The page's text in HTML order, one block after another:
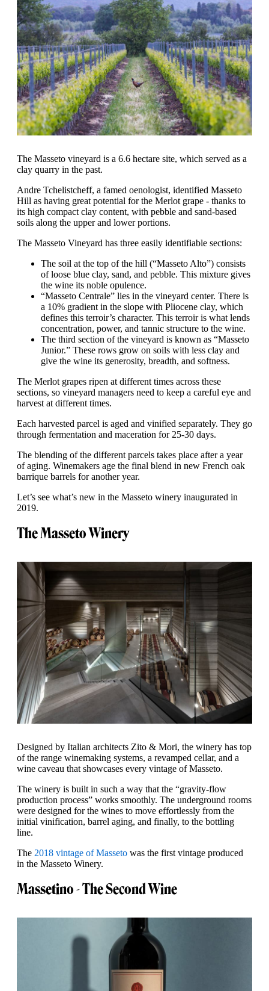
The Masseto vineyard is a 6.6 hectare site, which served as a
clay quarry in the past.
Andre Tchelistcheff, a famed oenologist, identified Masseto
Hill as having great potential for the Merlot grape - thanks to
its high compact clay content, with pebble and sand-based
soils along the upper and lower portions.
The Masseto Vineyard has three easily identifiable sections:
The soil at the top of the hill (“Masseto Alto”) consists
of loose blue clay, sand, and pebble. This mixture gives
the wine its noble opulence.
“Masseto Centrale” lies in the vineyard center. There is
a 10% gradient in the slope with Pliocene clay, which
defines this terroir’s character. This terroir is what lends
concentration, power, and tannic structure to the wine.
The third section of the vineyard is known as “Masseto
Junior.” These rows grow on soils with less clay and
give the wine its generosity, breadth, and softness.
The Merlot grapes ripen at different times across these
sections, so vineyard managers need to keep a careful eye and
harvest at different times.
Each harvested parcel is aged and vinified separately. They go
through fermentation and maceration for 25-30 days.
The blending of the different parcels takes place after a year
of aging. Winemakers age the final blend in new French oak
barrique barrels for another year.
Let’s see what’s new in the Masseto winery inaugurated in
2019.
The Masseto Winery
Designed by Italian architects Zito & Mori, the winery has top
of the range winemaking systems, a revamped cellar, and a
wine caveau that showcases every vintage of Masseto.
The winery is built in such a way that the “gravity-flow
production process” works smoothly. The underground rooms
were designed for the wines to move effortlessly from the
initial vinification, barrel aging, and finally, to the bottling
line.
The 2018 vintage of Masseto was the first vintage produced
in the Masseto Winery.
Massetino - The Second Wine